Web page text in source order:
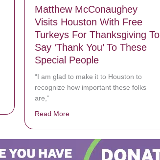
Jésus’ life!
Matthew McConaughey
Visits Houston With Free
Turkeys For Thanksgiving To
Say ‘Thank You’ To These
Special People
“I am glad to make it to Houston to
recognize how important these folks
are,”
Read More